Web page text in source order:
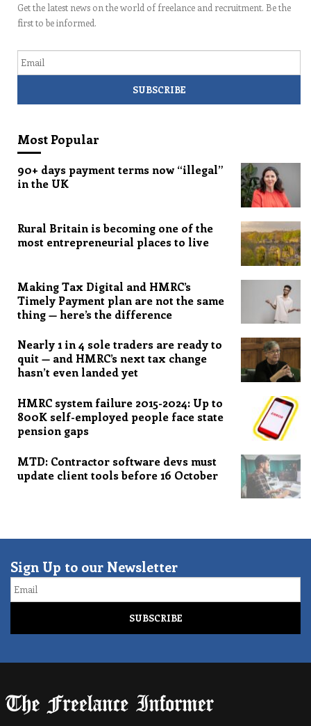
Get the latest news on the world of freelance and recruitment. Be the
first to be informed.
Most Popular
90+ days payment terms now “illegal”
in the UK
Rural Britain is becoming one of the
most entrepreneurial places to live
Making Tax Digital and HMRC’s
Timely Payment plan are not the same
thing — here’s the difference
Nearly 1 in 4 sole traders are ready to
quit — and HMRC’s next tax change
hasn’t even landed yet
HMRC system failure 2015-2024: Up to
800K self-employed people face state
pension gaps
MTD: Contractor software devs must
update client tools before 16 October
Sign Up to our Newsletter
Email